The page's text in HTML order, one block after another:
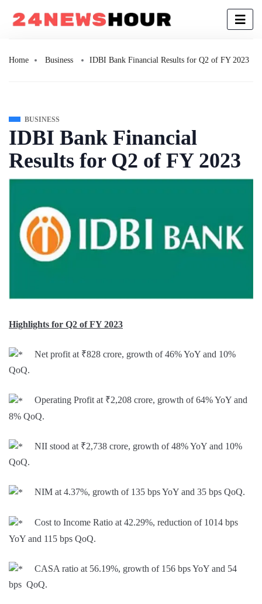
Home Business IDBI Bank Financial Results for Q2 of FY 2023
BUSINESS
IDBI Bank Financial
Results for Q2 of FY 2023
Highlights for Q2 of FY 2023
Net profit at ₹828 crore, growth of 46% YoY and 10%
QoQ.
Operating Profit at ₹2,208 crore, growth of 64% YoY and
8% QoQ.
NII stood at ₹2,738 crore, growth of 48% YoY and 10%
QoQ.
NIM at 4.37%, growth of 135 bps YoY and 35 bps QoQ.
Cost to Income Ratio at 42.29%, reduction of 1014 bps
YoY and 115 bps QoQ.
CASA ratio at 56.19%, growth of 156 bps YoY and 54
bps QoQ.